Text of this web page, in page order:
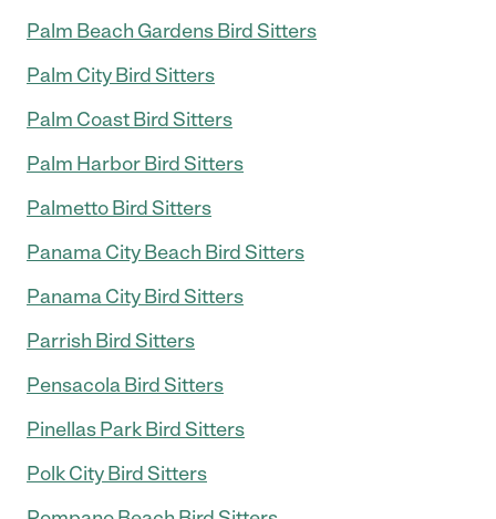
Palm Beach Gardens Bird Sitters
Palm City Bird Sitters
Palm Coast Bird Sitters
Palm Harbor Bird Sitters
Palmetto Bird Sitters
Panama City Beach Bird Sitters
Panama City Bird Sitters
Parrish Bird Sitters
Pensacola Bird Sitters
Pinellas Park Bird Sitters
Polk City Bird Sitters